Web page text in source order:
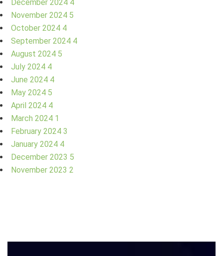
December 2024 4
November 2024 5
October 2024 4
September 2024 4
August 2024 5
July 2024 4
June 2024 4
May 2024 5
April 2024 4
March 2024 1
February 2024 3
January 2024 4
December 2023 5
November 2023 2